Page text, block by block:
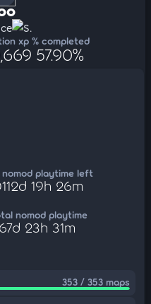
S.
xp % completed
57.90%
nomod playtime left
112d 19h 26m
nomod playtime
23h 31m
353 / 353 maps